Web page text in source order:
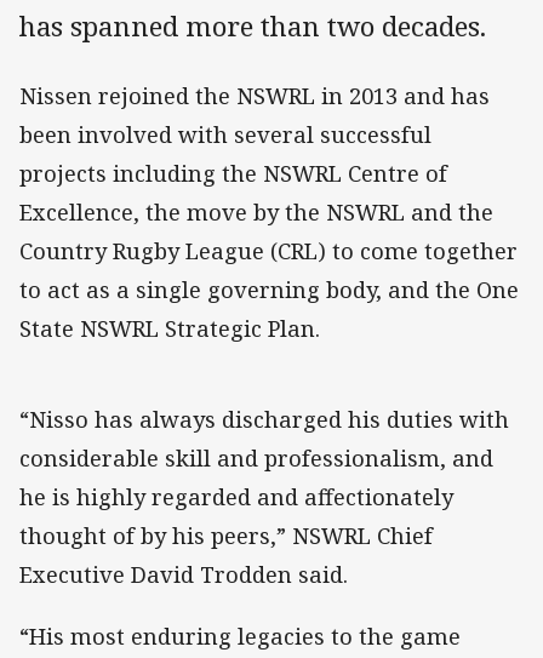
has spanned more than two decades.
Nissen rejoined the NSWRL in 2013 and has
been involved with several successful
projects including the NSWRL Centre of
Excellence, the move by the NSWRL and the
Country Rugby League (CRL) to come together
to act as a single governing body, and the One
State NSWRL Strategic Plan.
“Nisso has always discharged his duties with
considerable skill and professionalism, and
he is highly regarded and affectionately
thought of by his peers,” NSWRL Chief
Executive David Trodden said.
“His most enduring legacies to the game